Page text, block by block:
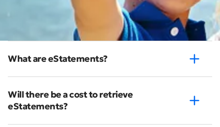
What are eStatements?
Will there be a cost to retrieve
eStatements?